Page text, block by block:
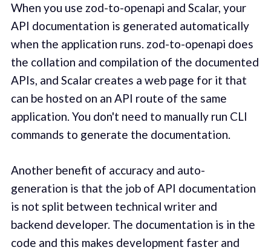
When you use zod-to-openapi and Scalar, your
API documentation is generated automatically
when the application runs. zod-to-openapi does
the collation and compilation of the documented
APIs, and Scalar creates a web page for it that
can be hosted on an API route of the same
application. You don't need to manually run CLI
commands to generate the documentation.
Another benefit of accuracy and auto-
generation is that the job of API documentation
is not split between technical writer and
backend developer. The documentation is in the
code and this makes development faster and